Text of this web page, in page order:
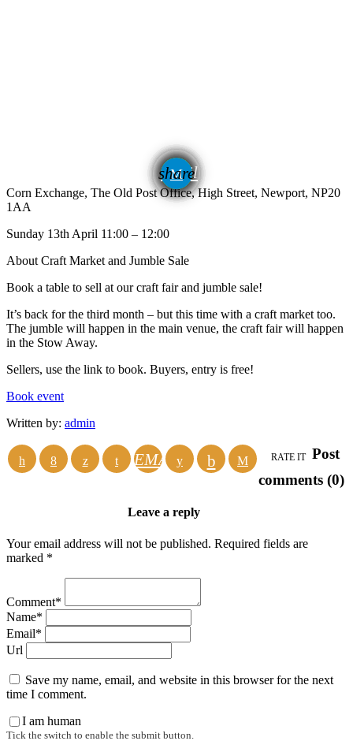
share
email
Corn Exchange, The Old Post Office, High Street, Newport, NP20
1AA
Sunday 13th April 11:00 – 12:00
About Craft Market and Jumble Sale
Book a table to sell at our craft fair and jumble sale!
It’s back for the third month – but this time with a craft market too.
The jumble will happen in the main venue, the craft fair will happen
in the Stow Away.
Sellers, use the link to book. Buyers, entry is free!
Book event
Written by: admin
EMAIL RATE IT Post
comments (0)
Leave a reply
Your email address will not be published. Required fields are
marked *
Comment*
Name*
Email*
Url
Save my name, email, and website in this browser for the next
time I comment.
I am human
Tick the switch to enable the submit button.